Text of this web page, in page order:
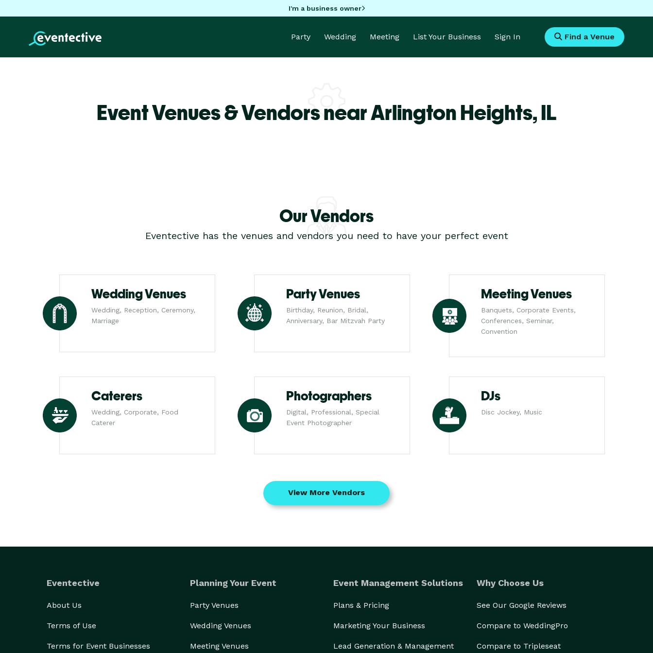
I'm a business owner
Party Wedding Meeting List Your Business Sign In Find a Venue
Event Venues & Vendors near Arlington Heights,IL
Our Vendors
Eventective has the venues and vendors you need to have your perfect event
Wedding Venues
Wedding, Reception, Ceremony,
Marriage
Party Venues
Birthday, Reunion, Bridal,
Anniversary, Bar Mitzvah Party
Meeting Venues
Banquets, Corporate Events,
Conferences, Seminar,
Convention
Caterers
Wedding, Corporate, Food
Caterer
Photographers
Digital, Professional, Special
Event Photographer
DJs
Disc Jockey, Music
View More Vendors
Eventective
About Us
Terms of Use
Terms for Event Businesses
Planning Your Event
Party Venues
Wedding Venues
Meeting Venues
Event Management Solutions
Plans & Pricing
Marketing Your Business
Lead Generation & Management
Why Choose Us
See Our Google Reviews
Compare to WeddingPro
Compare to Tripleseat